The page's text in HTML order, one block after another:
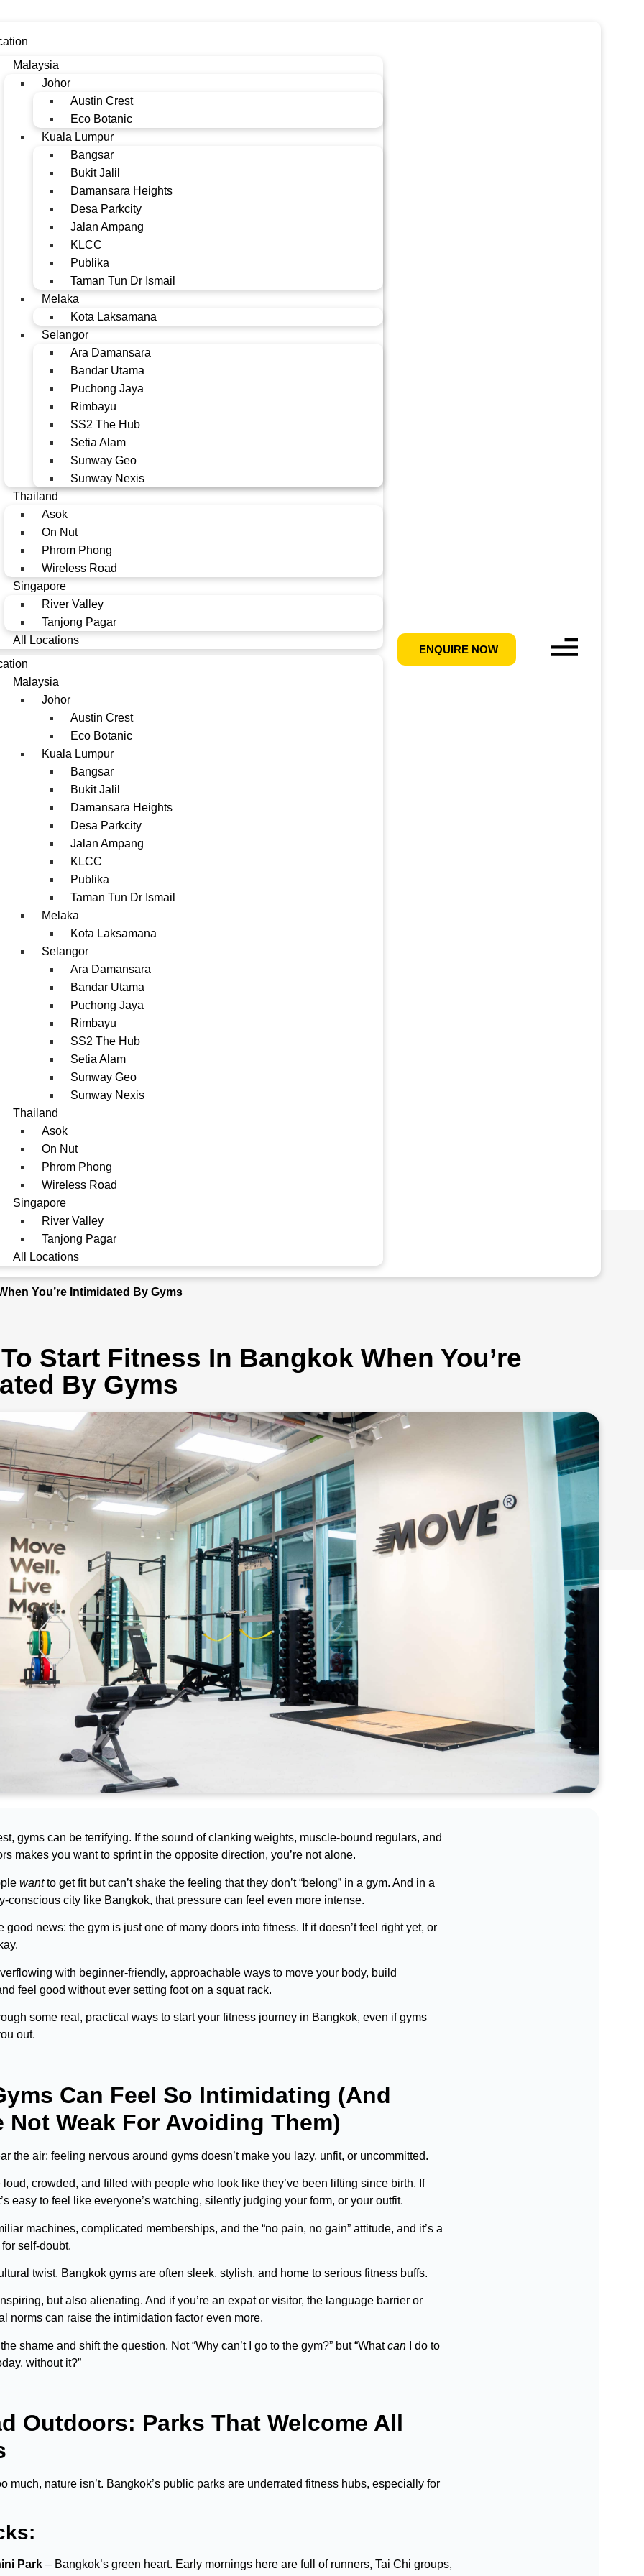
Malaysia
Johor
Austin Crest
Eco Botanic
Kuala Lumpur
Bangsar
Bukit Jalil
Damansara Heights
Desa Parkcity
Jalan Ampang
KLCC
Publika
Taman Tun Dr Ismail
Melaka
Kota Laksamana
Selangor
Ara Damansara
Bandar Utama
Puchong Jaya
Rimbayu
SS2 The Hub
Setia Alam
Sunway Geo
Sunway Nexis
Thailand
Asok
On Nut
Phrom Phong
Wireless Road
Singapore
River Valley
Tanjong Pagar
All Locations
Malaysia
Johor
Austin Crest
Eco Botanic
Kuala Lumpur
Bangsar
Bukit Jalil
Damansara Heights
Desa Parkcity
Jalan Ampang
KLCC
Publika
Taman Tun Dr Ismail
Melaka
Kota Laksamana
Selangor
Ara Damansara
Bandar Utama
Puchong Jaya
Rimbayu
SS2 The Hub
Setia Alam
Sunway Geo
Sunway Nexis
Thailand
Asok
On Nut
Phrom Phong
Wireless Road
Singapore
River Valley
Tanjong Pagar
All Locations
ENQUIRE NOW
You’re Intimidated By Gyms
Start Fitness In Bangkok When You’re
By Gyms
gyms can be terrifying. If the sound of clanking weights, muscle-bound regulars, and
makes you want to sprint in the opposite direction, you’re not alone.
wantto get fit but can’t shake the feeling that they don’t “belong” in a gym. And in a
conscious city like Bangkok, that pressure can feel even more intense.
good news: the gym is just one of many doors into fitness. If it doesn’t feel right yet, or
with beginner-friendly, approachable ways to move your body, build
feel good without ever setting foot on a squat rack.
some real, practical ways to start your fitness journey in Bangkok, even if gyms
out.
Can Feel So Intimidating (And
Not Weak For Avoiding Them)
the air: feeling nervous around gyms doesn’t make you lazy, unfit, or uncommitted.
loud, crowded, and filled with people who look like they’ve been lifting since birth. If
easy to feel like everyone’s watching, silently judging your form, or your outfit.
machines, complicated memberships, and the “no pain, no gain” attitude, and it’s a
self-doubt.
twist. Bangkok gyms are often sleek, stylish, and home to serious fitness buffs.
but also alienating. And if you’re an expat or visitor, the language barrier or
norms can raise the intimidation factor even more.
shame and shift the question. Not “Why can’t I go to the gym?” but “WhatcanI do to
without it?”
Outdoors: Parks That Welcome All
much, nature isn’t. Bangkok’s public parks are underrated fitness hubs, especially for
Park– Bangkok’s green heart. Early mornings here are full of runners, Tai Chi groups,